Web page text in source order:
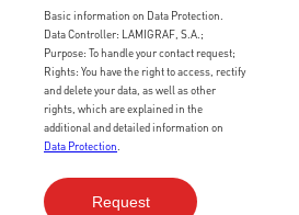
Basic information on Data Protection.
Data Controller: LAMIGRAF, S.A.;
Purpose: To handle your contact request;
Rights: You have the right to access, rectify
and delete your data, as well as other
rights, which are explained in the
additional and detailed information on
Data Protection